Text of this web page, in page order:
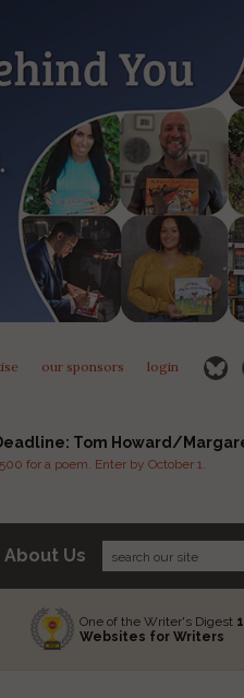
our sponsors login
Tom Howard/
for a poem. Enter by October 1.
About Us
One of the Writer's Digest
Websites for Writers